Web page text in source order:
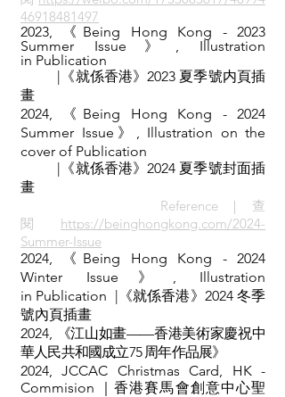
46918481497
2023,
《 Being Hong Kong - 2023
Summer Issue》, Illustration
in Publication
|《就係香港》2023 夏季號内頁插
畫
2024,
《 Being Hong Kong - 2024
Summer Issue》, Illustration on the
cover of Publication
|《就係香港》2024 夏季號封面插
畫
Reference｜查
閱 https://beinghongkong.com/2024-
Summer-Issue
2024,
《 Being Hong Kong - 2024
Winter Issue》, Illustration
in Publication |《就係香港》2024 冬季
號內頁插畫
2024,
《江山如畫——香港美術家慶祝中
華人民共和國成立75 周年作品展》
2024, JCCAC Christmas Card, HK -
Commision ｜香港賽馬會創意中心聖